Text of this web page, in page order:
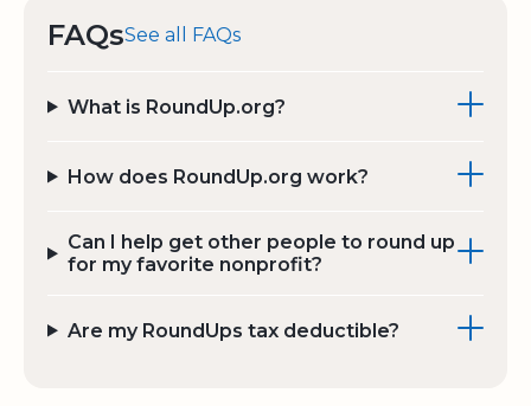
FAQsSee all FAQs
What is RoundUp.org?
How does RoundUp.org work?
Can I help get other people to round up
for my favorite nonprofit?
Are my RoundUps tax deductible?